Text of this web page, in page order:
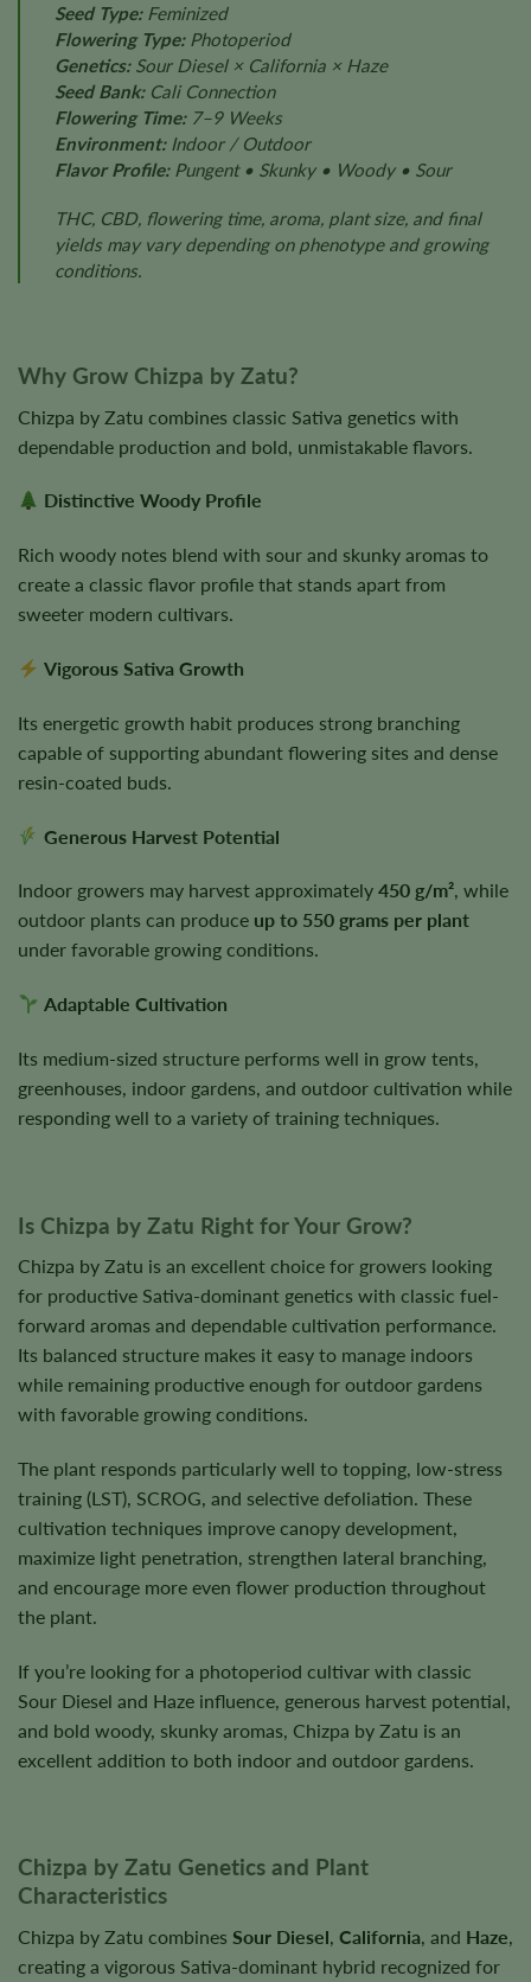
Seed Type:Feminized
Flowering Type:Photoperiod
Genetics:Sour Diesel × California × Haze
Seed Bank:Cali Connection
Flowering Time:7–9 Weeks
Environment:Indoor / Outdoor
Flavor Profile:Pungent • Skunky • Woody • Sour
THC, CBD, flowering time, aroma, plant size, and final
yields may vary depending on phenotype and growing
conditions.
Why Grow Chizpa by Zatu?
Chizpa by Zatu combines classic Sativa genetics with
dependable production and bold, unmistakable flavors.
Distinctive Woody Profile
Rich woody notes blend with sour and skunky aromas to
create a classic flavor profile that stands apart from
sweeter modern cultivars.
Vigorous Sativa Growth
Its energetic growth habit produces strong branching
capable of supporting abundant flowering sites and dense
resin-coated buds.
Generous Harvest Potential
Indoor growers may harvest approximately 450 g/m², while
outdoor plants can produce up to 550 grams per plant
under favorable growing conditions.
Adaptable Cultivation
Its medium-sized structure performs well in grow tents,
greenhouses, indoor gardens, and outdoor cultivation while
responding well to a variety of training techniques.
Is Chizpa by Zatu Right for Your Grow?
Chizpa by Zatu is an excellent choice for growers looking
for productive Sativa-dominant genetics with classic fuel-
forward aromas and dependable cultivation performance.
Its balanced structure makes it easy to manage indoors
while remaining productive enough for outdoor gardens
with favorable growing conditions.
The plant responds particularly well to topping, low-stress
training (LST), SCROG, and selective defoliation. These
cultivation techniques improve canopy development,
maximize light penetration, strengthen lateral branching,
and encourage more even flower production throughout
the plant.
If you’re looking for a photoperiod cultivar with classic
Sour Diesel and Haze influence, generous harvest potential,
and bold woody, skunky aromas, Chizpa by Zatu is an
excellent addition to both indoor and outdoor gardens.
Chizpa by Zatu Genetics and Plant
Characteristics
Chizpa by Zatu combines Sour Diesel, California, and Haze,
creating a vigorous Sativa-dominant hybrid recognized for